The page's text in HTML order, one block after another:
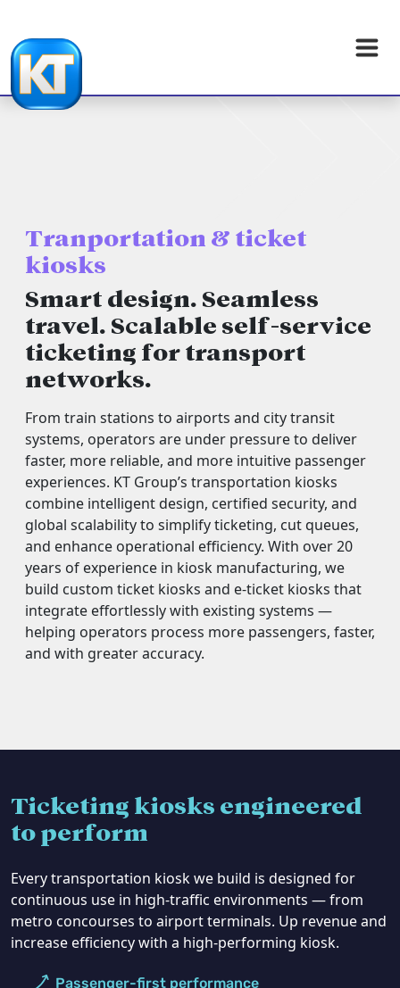
Tranportation & ticket
kiosks
Smart design. Seamless
travel. Scalable self-service
ticketing for transport
networks.
From train stations to airports and city transit
systems, operators are under pressure to deliver
faster, more reliable, and more intuitive passenger
experiences. KT Group’s transportation kiosks
combine intelligent design, certified security, and
global scalability to simplify ticketing, cut queues,
and enhance operational efficiency. With over 20
years of experience in kiosk manufacturing, we
build custom ticket kiosks and e-ticket kiosks that
integrate effortlessly with existing systems —
helping operators process more passengers, faster,
and with greater accuracy.
Ticketing kiosks engineered
to perform
Every transportation kiosk we build is designed for
continuous use in high-traffic environments — from
metro concourses to airport terminals. Up revenue and
increase efficiency with a high-performing kiosk.
Passenger-first performance